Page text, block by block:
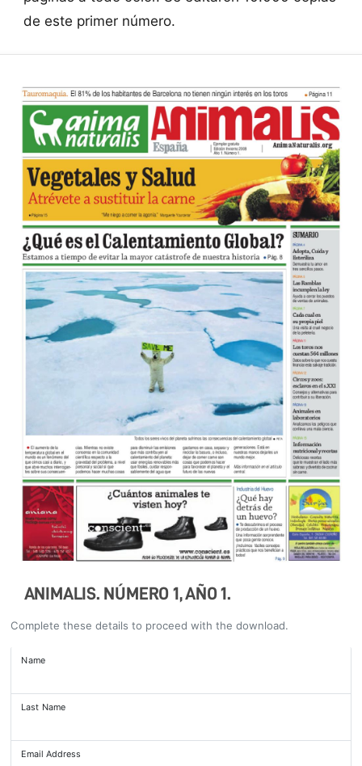
de este primer número.
ANIMALIS. NÚMERO 1, AÑO 1.
Complete these details to proceed with the download.
Name
Last Name
Email Address